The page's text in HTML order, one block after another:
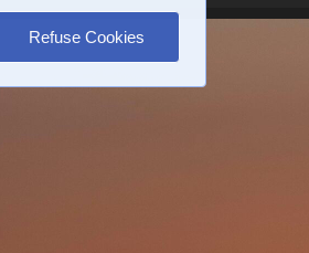
Refuse Cookies